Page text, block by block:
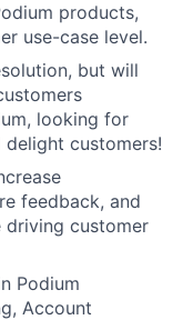
products,
use-case level.
but will
looking for
customers!
feedback, and
driving customer
Podium
Account